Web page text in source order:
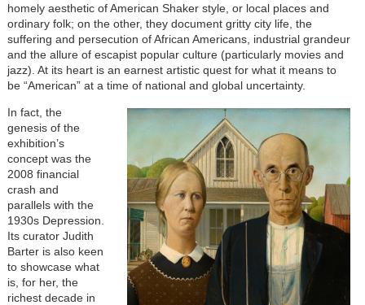
homely aesthetic of American Shaker style, or local places and
ordinary folk; on the other, they document gritty city life, the
suffering and persecution of African Americans, industrial grandeur
and the allure of escapist popular culture (particularly movies and
jazz). At its heart is an earnest artistic quest for what it means to
be “American” at a time of national and global uncertainty.
In fact, the
genesis of the
exhibition’s
concept was the
2008 financial
crash and
parallels with the
1930s Depression.
Its curator Judith
Barter is also keen
to showcase what
is, for her, the
richest decade in